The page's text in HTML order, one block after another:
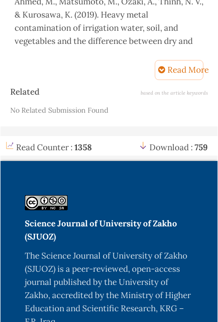
& Kurosawa, K. (2019). Heavy metal
contamination of irrigation water, soil, and
vegetables and the difference between dry and
Determination of heavy metals and polycyclic
aromatic hydrocarbon concentrations in soil and
Geosciences, 8, 3743-3753.
Chapman & Hall. Glasgow.
Almutairi, M. S. (2022). Determination of total
petroleum hydrocarbons (TPHs) in weathered oil
contaminated soil. Environmental Engineering
Research, 27(5).
Amjadian, K., Sacchi, E., & Rastegari Mehr, M.
(2016). Heavy metals (HMs) and polycyclic
aromatic hydrocarbons (PAHs) in soils of
different land uses in Erbil metropolis, Kurdistan
Read More
Article
Related based on the article keywords
No Related Submission Found
Read Counter : 1358 Download : 759
Science Journal of University of Zakho
(SJUOZ)
The Science Journal of University of Zakho
(SJUOZ) is a peer-reviewed, open-access
journal published by the University of
Zakho, accredited by the Ministry of Higher
Education and Scientific Research, KRG –